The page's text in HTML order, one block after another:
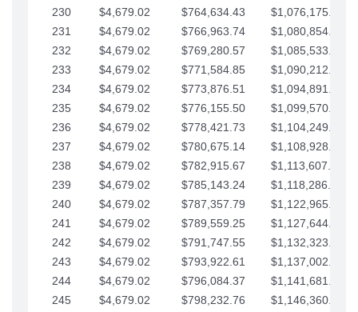
230
$4,679.02 $764,634.43
$1,076,175.58
231
$4,679.02 $766,963.74
$1,080,854.60
232
$4,679.02 $769,280.57
$1,085,533.62
233
$4,679.02 $771,584.85
$1,090,212.65
234
$4,679.02 $773,876.51
$1,094,891.67
235
$4,679.02 $776,155.50
$1,099,570.70
236
$4,679.02 $778,421.73
$1,104,249.72
237
$4,679.02 $780,675.14
$1,108,928.75
238
$4,679.02 $782,915.67
$1,113,607.77
239
$4,679.02 $785,143.24
$1,118,286.79
240
$4,679.02 $787,357.79
$1,122,965.82
241
$4,679.02 $789,559.25
$1,127,644.84
242
$4,679.02 $791,747.55
$1,132,323.87
243
$4,679.02 $793,922.61
$1,137,002.89
244
$4,679.02 $796,084.37
$1,141,681.91
245
$4,679.02 $798,232.76
$1,146,360.94